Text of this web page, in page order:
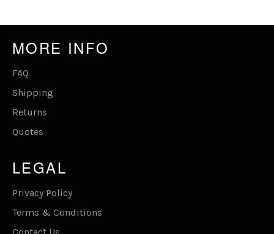
MORE INFO
FAQ
Shipping
Returns
Quotes
LEGAL
Privacy Policy
Terms & Conditions